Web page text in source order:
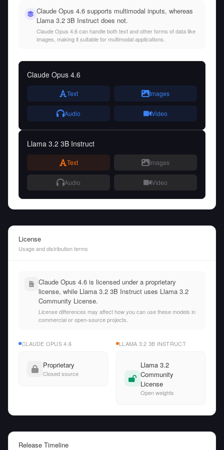
Claude Opus 4.6 supports multimodal inputs, whereas
Llama 3.2 3B Instruct does not.
Claude Opus 4.6 can handle both text and other forms of data like
images, making it suitable for multimodal applications.
Claude Opus 4.6
Text Images
Audio Video
Llama 3.2 3B Instruct
Text Images
Audio Video
License
Usage and distribution terms
Claude Opus 4.6 is licensed under a proprietary
license, while Llama 3.2 3B Instruct uses Llama 3.2
Community License.
License differences may affect how you can use these models in
commercial or open-source projects.
CLAUDE OPUS 4.6
Proprietary
Closed source
LLAMA 3.2 3B INSTRUCT
Llama 3.2
Community
License
Open weights
Release Timeline